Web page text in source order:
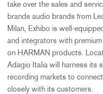
take over the sales and
brands audio brands from
Milan, Exhibo is well-
and integrators with
on HARMAN products.
Adagio Italia will harness its
recording markets to
closely with its customers.